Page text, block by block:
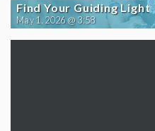
Find Your Guiding Light
May 1, 2026 @ 3:58